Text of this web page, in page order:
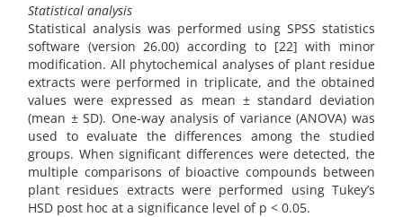
Statistical analysis
Statistical analysis was performed using SPSS statistics
software (version 26.00) according to [22] with minor
modification. All phytochemical analyses of plant residue
extracts were performed in triplicate, and the obtained
values were expressed as mean ± standard deviation
(mean ± SD). One-way analysis of variance (ANOVA) was
used to evaluate the differences among the studied
groups. When significant differences were detected, the
multiple comparisons of bioactive compounds between
plant residues extracts were performed using Tukey’s
HSD post hoc at a significance level of p < 0.05.